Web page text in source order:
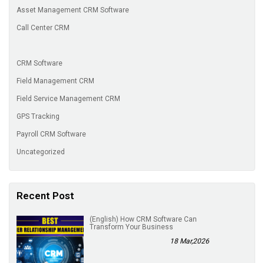
Asset Management CRM Software
Call Center CRM
CRM Software
Field Management CRM
Field Service Management CRM
GPS Tracking
Payroll CRM Software
Uncategorized
Recent Post
(English) How CRM Software Can
Transform Your Business
18 Mar,2026